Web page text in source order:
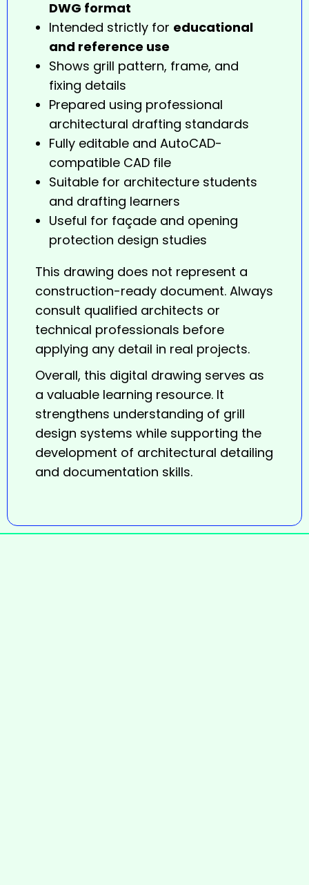
DWG format
Intended strictly for educational
and reference use
Shows grill pattern, frame, and
fixing details
Prepared using professional
architectural drafting standards
Fully editable and AutoCAD-
compatible CAD file
Suitable for architecture students
and drafting learners
Useful for façade and opening
protection design studies
This drawing does not represent a
construction-ready document. Always
consult qualified architects or
technical professionals before
applying any detail in real projects.
Overall, this digital drawing serves as
a valuable learning resource. It
strengthens understanding of grill
design systems while supporting the
development of architectural detailing
and documentation skills.